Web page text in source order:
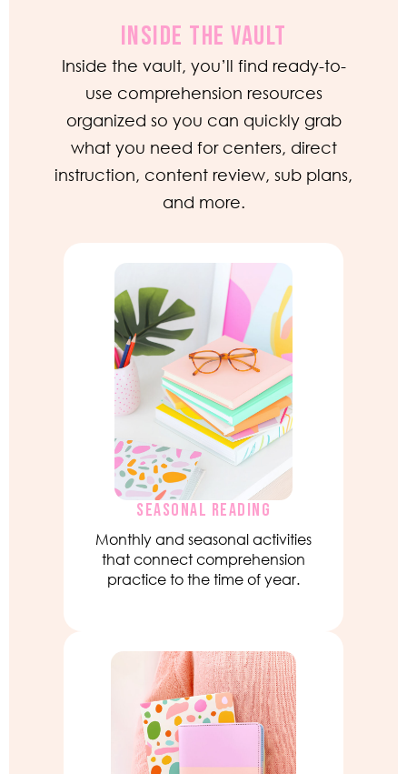
INSIDE THE VAULT
Inside the vault, you’ll find ready-to-
use comprehension resources
organized so you can quickly grab
what you need for centers, direct
instruction, content review, sub plans,
and more.
SEASONAL READING
Monthly and seasonal activities
that connect comprehension
practice to the time of year.